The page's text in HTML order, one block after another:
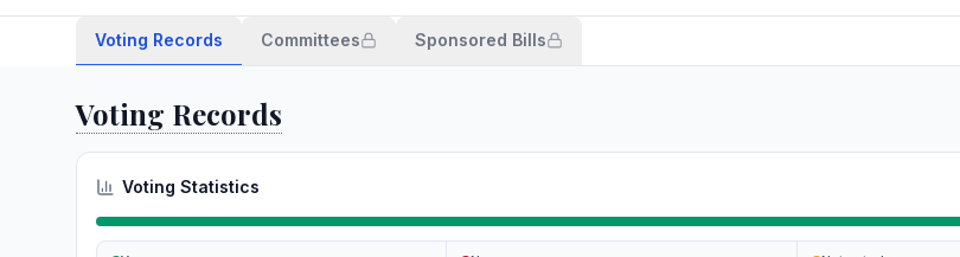
Voting Records Committees Sponsored Bills
Voting Records
Voting Statistics